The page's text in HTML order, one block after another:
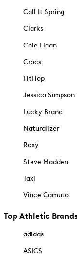
Call It Spring
Clarks
Cole Haan
Crocs
FitFlop
Jessica Simpson
Lucky Brand
Naturalizer
Roxy
Steve Madden
Taxi
Vince Camuto
Top Athletic Brands
adidas
ASICS